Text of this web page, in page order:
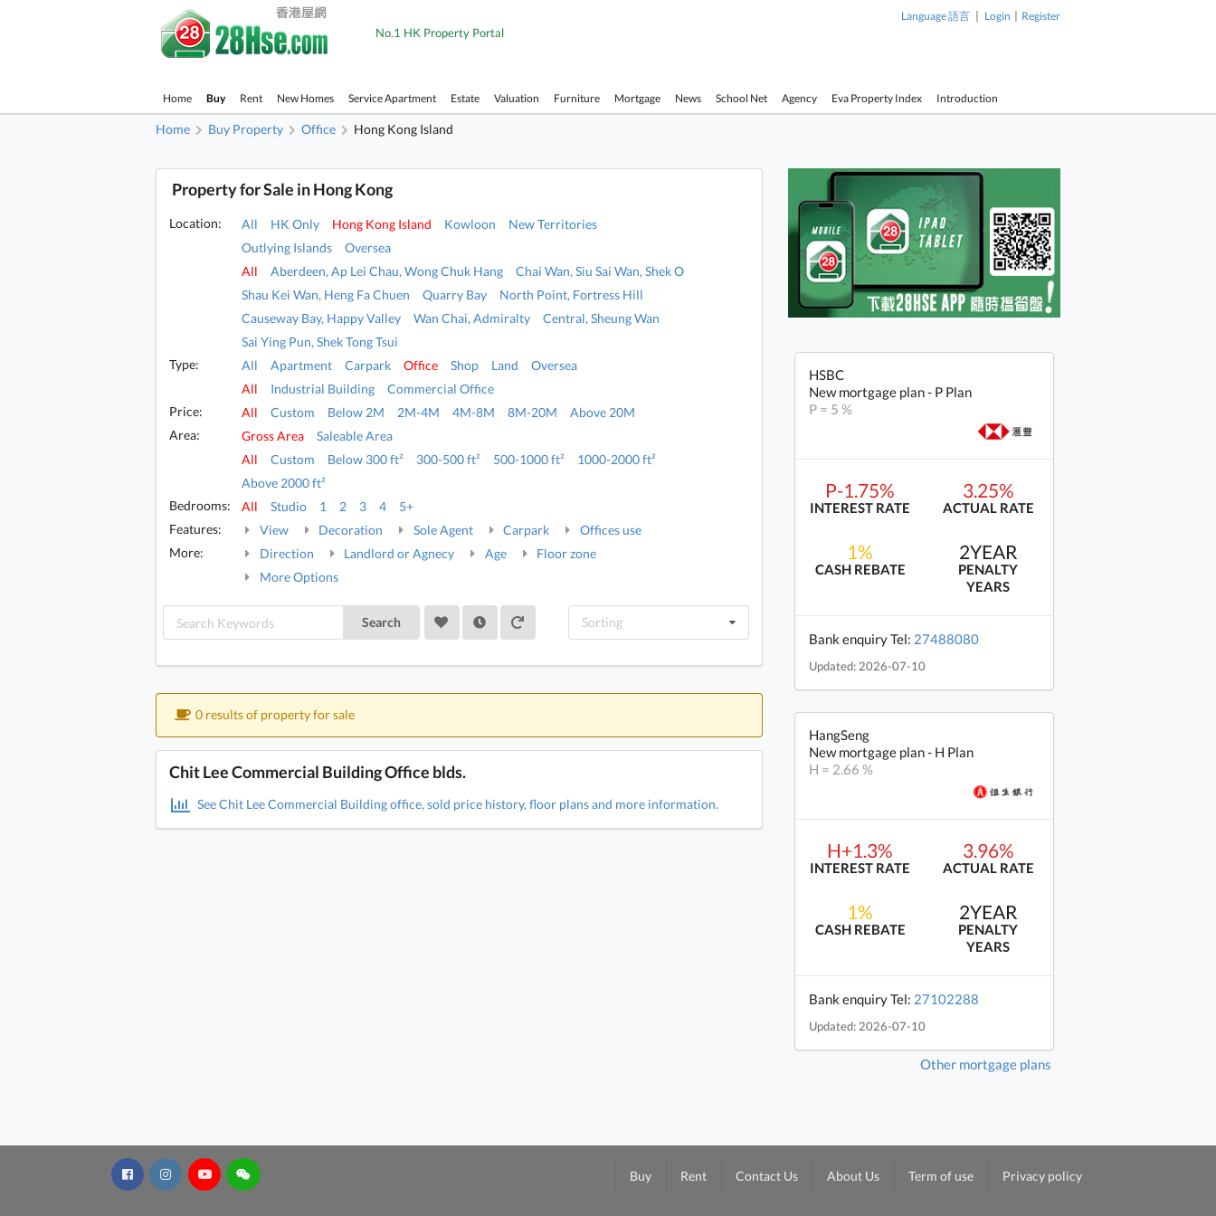
No.1 HK Property Portal
Language 語言 | Login | Register
Home Buy Rent New Homes Service Apartment Estate Valuation Furniture Mortgage News School Net Agency Eva Property Index Introduction
Home Buy Property Office Hong Kong Island
Property for Sale in Hong Kong
Location: All HK Only Hong Kong Island Kowloon
New Territories
Outlying Islands
Oversea
All
Aberdeen, Ap Lei Chau, Wong Chuk Hang
Chai Wan, Siu Sai Wan, Shek O
Shau Kei Wan, Heng Fa Chuen
Quarry Bay
North Point, Fortress Hill
Causeway Bay, Happy Valley
Wan Chai, Admiralty
Central, Sheung Wan
Sai Ying Pun, Shek Tong Tsui
Type:
All Apartment Carpark Office Shop Land
Oversea
All
Industrial Building
Commercial Office
Price:
All Custom Below 2M 2M-4M 4M-8M 8M-20M
Above 20M
Area:
Gross Area
Saleable Area
All
Custom Below 300 ft² 300-500 ft² 500-1000 ft²
1000-2000 ft²
Above 2000 ft²
Bedrooms:
All Studio 1 2 3 4
5+
Features:
View Decoration Sole Agent Carpark
Offices use
More:
Direction Landlord or Agnecy Age
Floor zone
More Options
Search Sorting
0 results of property for sale
Chit Lee Commercial Building Office blds.
See Chit Lee Commercial Building office, sold price history, floor plans and more information.
HSBC
New mortgage plan - P Plan
P = 5 %
P-1.75%
INTEREST RATE
3.25%
ACTUAL RATE
1%
CASH REBATE
2YEAR
PENALTY
YEARS
Bank enquiry Tel: 27488080
Updated: 2026-07-10
HangSeng
New mortgage plan - H Plan
H = 2.66 %
H+1.3%
INTEREST RATE
3.96%
ACTUAL RATE
1%
CASH REBATE
2YEAR
PENALTY
YEARS
Bank enquiry Tel: 27102288
Updated: 2026-07-10
Other mortgage plans
Buy Rent Contact Us About Us Term of use Privacy policy